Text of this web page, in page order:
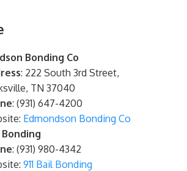
Bonding Co
: 222 South 3rd Street,
TN 37040
: (931) 647-4200
Edmondson Bonding Co
Bonding
: (931) 980-4342
911 Bail Bonding